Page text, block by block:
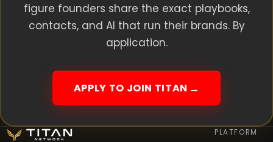
figure founders share the exact playbooks,
contacts, and AI that run their brands. By
application.
APPLY TO JOIN TITAN
PLATFORM